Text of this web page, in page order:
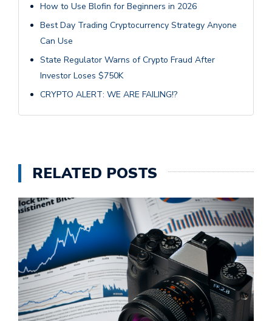
How to Use Blofin for Beginners in 2026
Best Day Trading Cryptocurrency Strategy Anyone
Can Use
State Regulator Warns of Crypto Fraud After
Investor Loses $750K
CRYPTO ALERT: WE ARE FAILING!?
RELATED POSTS